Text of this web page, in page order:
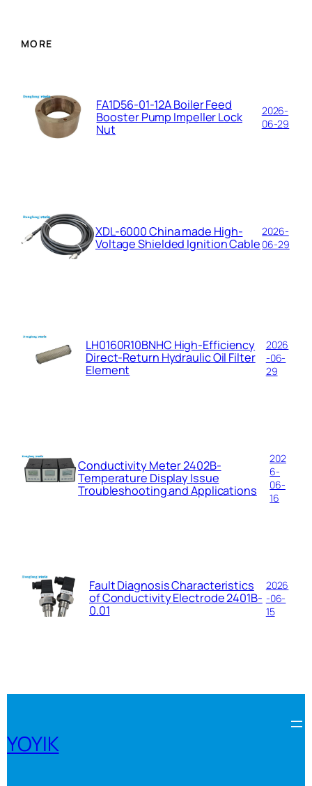
MORE
FA1D56-01-12A Boiler Feed
Booster Pump Impeller Lock
Nut
2026-
06-29
XDL-6000 China made High-
Voltage Shielded Ignition Cable
2026-
06-29
LH0160R10BNHC High-Efficiency
Direct-Return Hydraulic Oil Filter
Element
2026
-06-
29
Conductivity Meter 2402B-
Temperature Display Issue
Troubleshooting and Applications
202
6-
06-
16
Fault Diagnosis Characteristics
of Conductivity Electrode 2401B-
0.01
2026
-06-
15
YOYIK